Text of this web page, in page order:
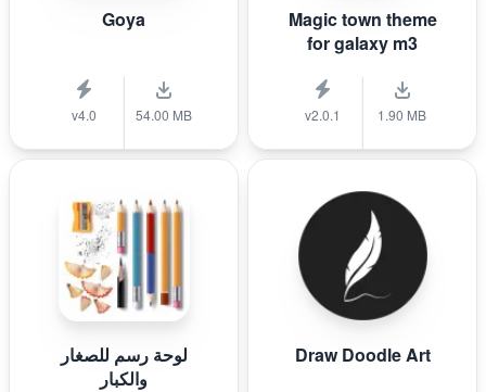
Goya
v4.0 54.00 MB
Magic town theme
for galaxy m3
v2.0.1 1.90 MB
لوحة رسم للصغار
والكبار
Draw Doodle Art